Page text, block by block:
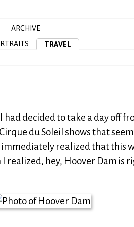
ARCHIVE
TRAVEL
had decided to take a day off
du Soleil shows that
realized that this
hey, Hoover Dam is